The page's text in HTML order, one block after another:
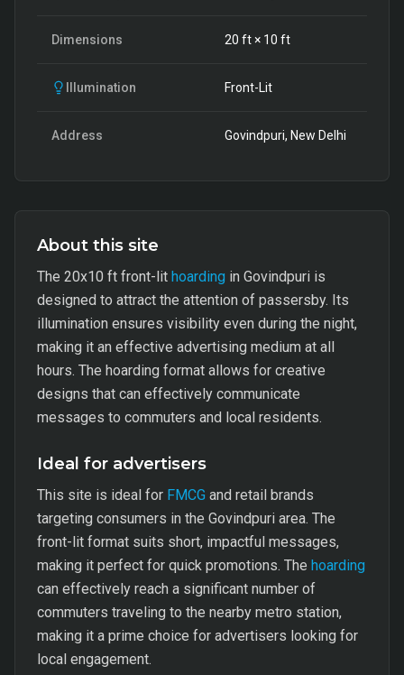
Dimensions 20 ft × 10 ft
Illumination Front-Lit
Address Govindpuri, New Delhi
About this site
The 20x10 ft front-lit hoarding in Govindpuri is
designed to attract the attention of passersby. Its
illumination ensures visibility even during the night,
making it an effective advertising medium at all
hours. The hoarding format allows for creative
designs that can effectively communicate
messages to commuters and local residents.
Ideal for advertisers
This site is ideal for FMCG and retail brands
targeting consumers in the Govindpuri area. The
front-lit format suits short, impactful messages,
making it perfect for quick promotions. The hoarding
can effectively reach a significant number of
commuters traveling to the nearby metro station,
making it a prime choice for advertisers looking for
local engagement.